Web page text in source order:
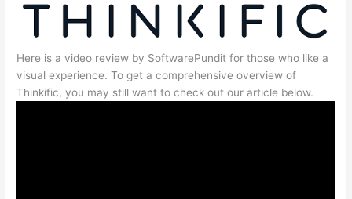
Here is a video review by SoftwarePundit for those who like a
visual experience. To get a comprehensive overview of
Thinkific, you may still want to check out our article below.